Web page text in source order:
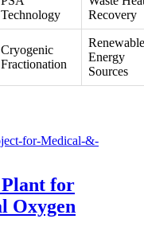
Technology
Recovery
Cryogenic
Fractionation
Renewable
Energy
Sources
for
Oxygen